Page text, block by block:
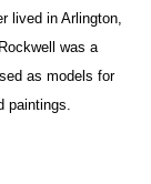
lived in Arlington,
was a
as models for
paintings.